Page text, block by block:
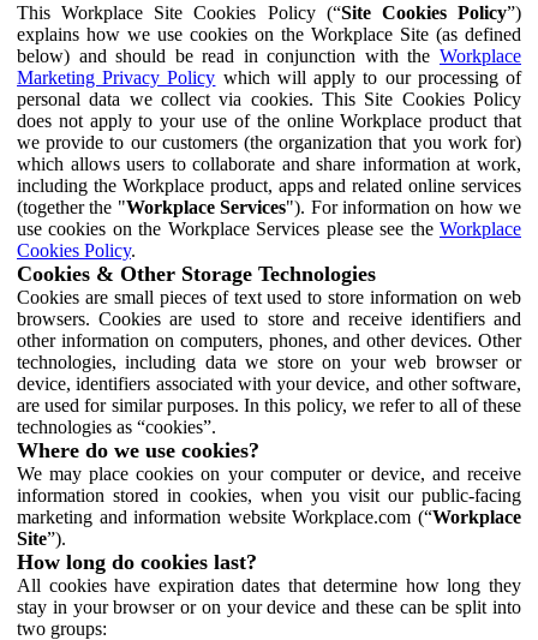
This Workplace Site Cookies Policy (“Site Cookies Policy”)
explains how we use cookies on the Workplace Site (as defined
below) and should be read in conjunction with the Workplace
Marketing Privacy Policy which will apply to our processing of
personal data we collect via cookies. This Site Cookies Policy
does not apply to your use of the online Workplace product that
we provide to our customers (the organization that you work for)
which allows users to collaborate and share information at work,
including the Workplace product, apps and related online services
(together the "Workplace Services"). For information on how we
use cookies on the Workplace Services please see the Workplace
Cookies Policy.
Cookies & Other Storage Technologies
Cookies are small pieces of text used to store information on web
browsers. Cookies are used to store and receive identifiers and
other information on computers, phones, and other devices. Other
technologies, including data we store on your web browser or
device, identifiers associated with your device, and other software,
are used for similar purposes. In this policy, we refer to all of these
technologies as “cookies”.
Where do we use cookies?
We may place cookies on your computer or device, and receive
information stored in cookies, when you visit our public-facing
marketing and information website Workplace.com (“Workplace
Site”).
How long do cookies last?
All cookies have expiration dates that determine how long they
stay in your browser or on your device and these can be split into
two groups: